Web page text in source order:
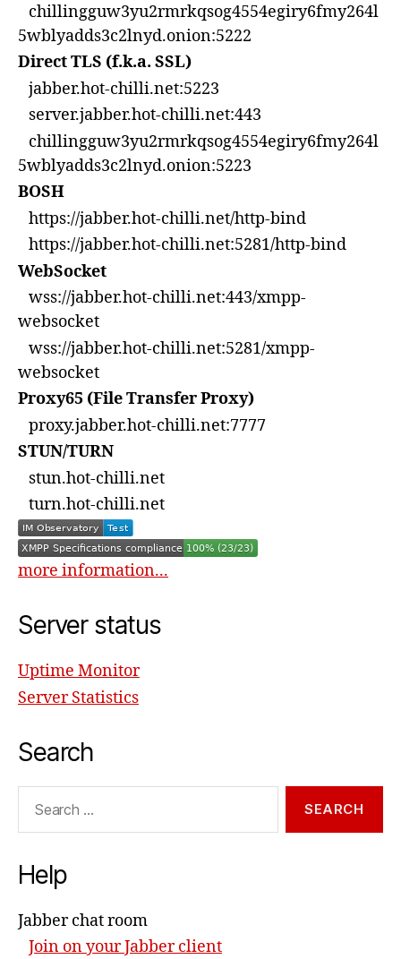
chillingguw3yu2rmrkqsog4554egiry6fmy264l
5wblyadds3c2lnyd.onion:5222
Direct TLS (f.k.a. SSL)
jabber.hot-chilli.net:5223
server.jabber.hot-chilli.net:443
chillingguw3yu2rmrkqsog4554egiry6fmy264l
5wblyadds3c2lnyd.onion:5223
BOSH
https://jabber.hot-chilli.net/http-bind
https://jabber.hot-chilli.net:5281/http-bind
WebSocket
wss://jabber.hot-chilli.net:443/xmpp-
websocket
wss://jabber.hot-chilli.net:5281/xmpp-
websocket
Proxy65 (File Transfer Proxy)
proxy.jabber.hot-chilli.net:7777
STUN/TURN
stun.hot-chilli.net
turn.hot-chilli.net
more information...
Server status
Uptime Monitor
Server Statistics
Search
Help
Jabber chat room
Join on your Jabber client